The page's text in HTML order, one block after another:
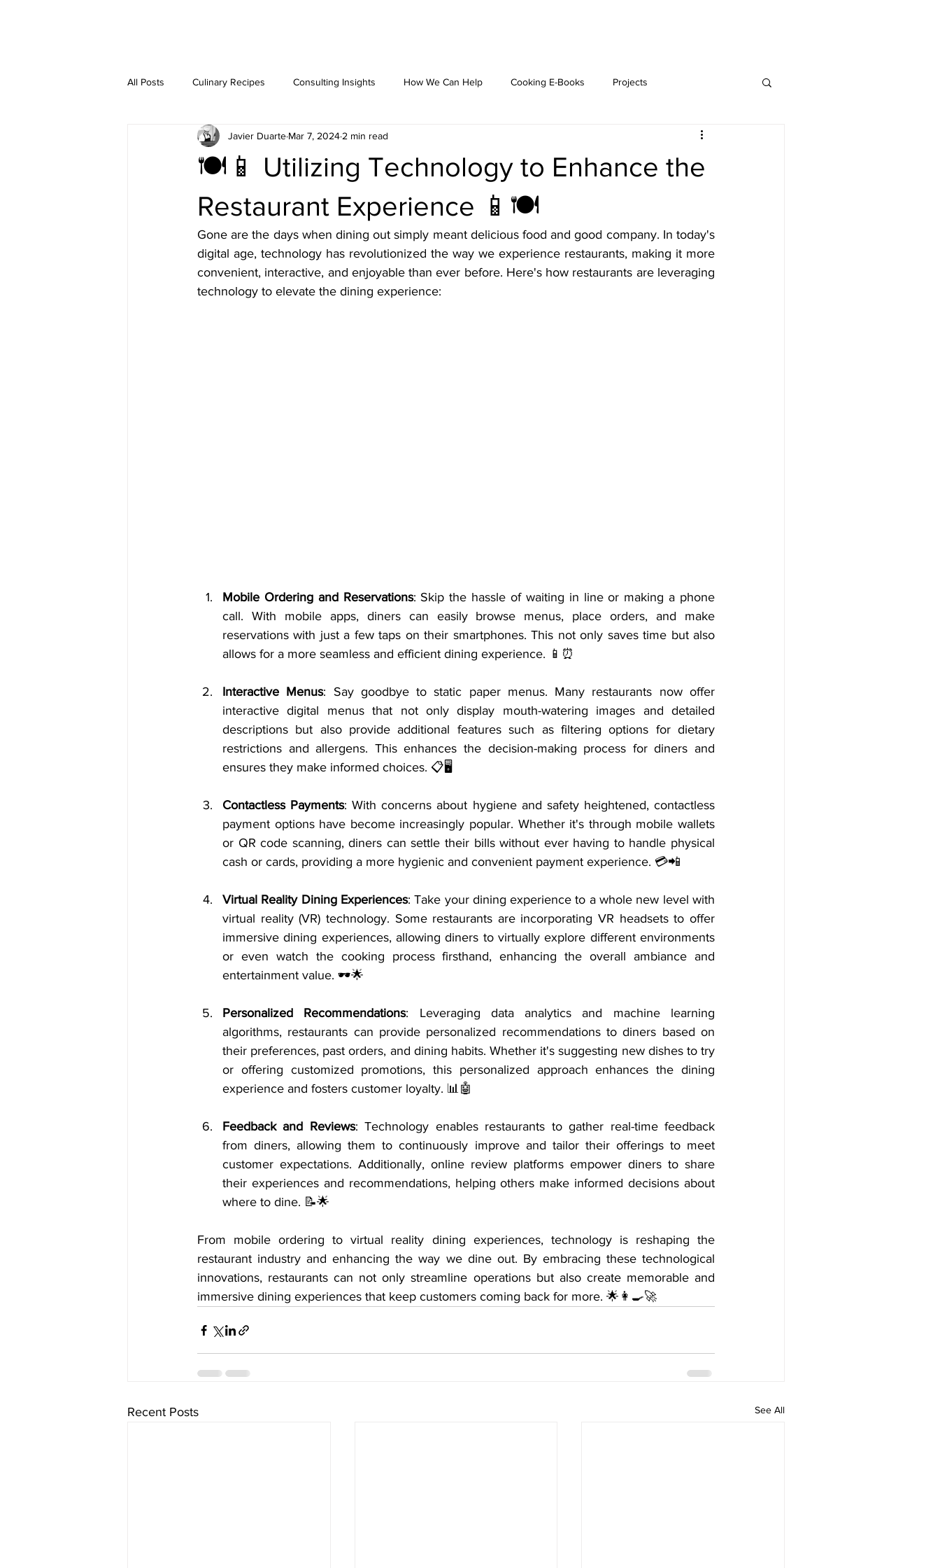
All Posts Culinary Recipes Consulting Insights How We Can Help Cooking E-Books Projects
Step-by-Step Guides
🍽️📱 Utilizing Technology to Enhance the
Restaurant Experience 📱🍽️
Javier Duarte Mar 7, 2024 2 min read
Gone are the days when dining out simply meant delicious food and good company. In today's
digital age, technology has revolutionized the way we experience restaurants, making it more
convenient, interactive, and enjoyable than ever before. Here's how restaurants are leveraging
technology to elevate the dining experience:
Mobile Ordering and Reservations: Skip the hassle of waiting in line or making a phone
call. With mobile apps, diners can easily browse menus, place orders, and make
reservations with just a few taps on their smartphones. This not only saves time but also
allows for a more seamless and efficient dining experience. 📱⏰
Interactive Menus: Say goodbye to static paper menus. Many restaurants now offer
interactive digital menus that not only display mouth-watering images and detailed
descriptions but also provide additional features such as filtering options for dietary
restrictions and allergens. This enhances the decision-making process for diners and
ensures they make informed choices. 📋🖥️
Contactless Payments: With concerns about hygiene and safety heightened, contactless
payment options have become increasingly popular. Whether it's through mobile wallets
or QR code scanning, diners can settle their bills without ever having to handle physical
cash or cards, providing a more hygienic and convenient payment experience. 💳📲
Virtual Reality Dining Experiences: Take your dining experience to a whole new level with
virtual reality (VR) technology. Some restaurants are incorporating VR headsets to offer
immersive dining experiences, allowing diners to virtually explore different environments
or even watch the cooking process firsthand, enhancing the overall ambiance and
entertainment value. 🕶️🌟
Personalized Recommendations: Leveraging data analytics and machine learning
algorithms, restaurants can provide personalized recommendations to diners based on
their preferences, past orders, and dining habits. Whether it's suggesting new dishes to try
or offering customized promotions, this personalized approach enhances the dining
experience and fosters customer loyalty. 📊🤖
Feedback and Reviews: Technology enables restaurants to gather real-time feedback
from diners, allowing them to continuously improve and tailor their offerings to meet
customer expectations. Additionally, online review platforms empower diners to share
their experiences and recommendations, helping others make informed decisions about
where to dine. 📝🌟
From mobile ordering to virtual reality dining experiences, technology is reshaping the
restaurant industry and enhancing the way we dine out. By embracing these technological
innovations, restaurants can not only streamline operations but also create memorable and
immersive dining experiences that keep customers coming back for more. 🌟👩‍🍳🚀
Recent Posts See All